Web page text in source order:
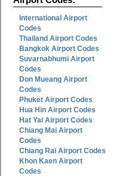
International Airport
Codes
Thailand Airport Codes
Bangkok Airport Codes
Suvarnabhumi Airport
Codes
Don Mueang Airport
Codes
Phuket Airport Codes
Hua Hin Airport Codes
Hat Yai Airport Codes
Chiang Mai Airport
Codes
Chiang Rai Airport Codes
Khon Kaen Airport
Codes